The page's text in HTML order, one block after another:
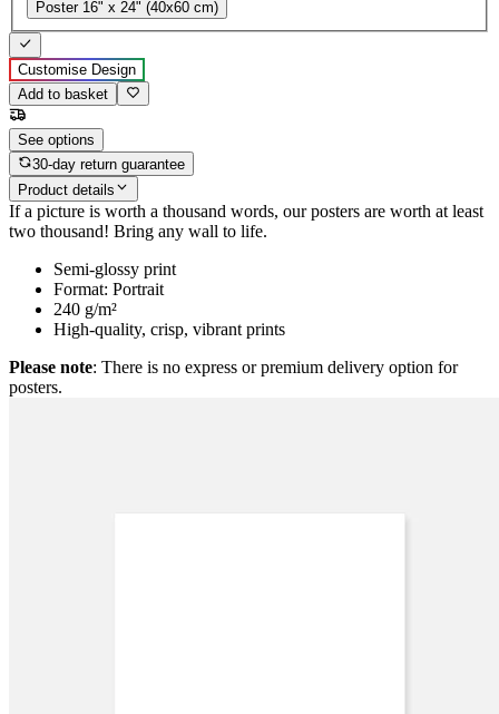
Poster 16" x 24" (40x60 cm)
Customise Design
Add to basket
See options
30-day return guarantee
Product details
If a picture is worth a thousand words, our posters are worth at least
two thousand! Bring any wall to life.
Semi-glossy print
Format: Portrait
240 g/m²
High-quality, crisp, vibrant prints
Please note: There is no express or premium delivery option for
posters.